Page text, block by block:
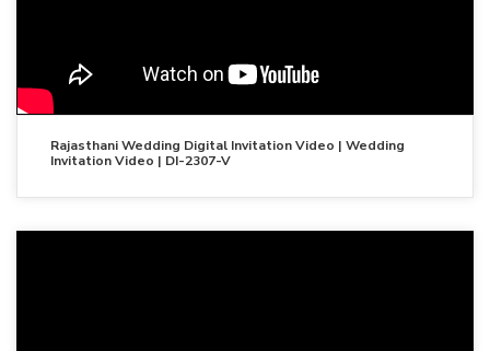
Rajasthani Wedding Digital Invitation Video | Wedding
Invitation Video | DI-2307-V